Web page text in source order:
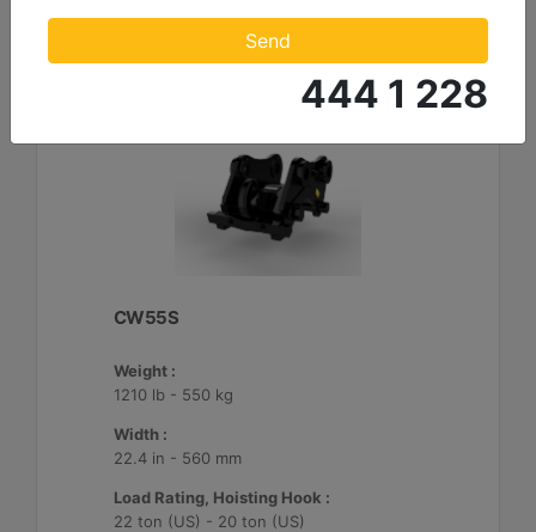
CW55S
Weight :
1210 lb - 550 kg
Width :
22.4 in - 560 mm
Load Rating, Hoisting Hook :
22 ton (US) - 20 ton (US)
Send
444 1 228